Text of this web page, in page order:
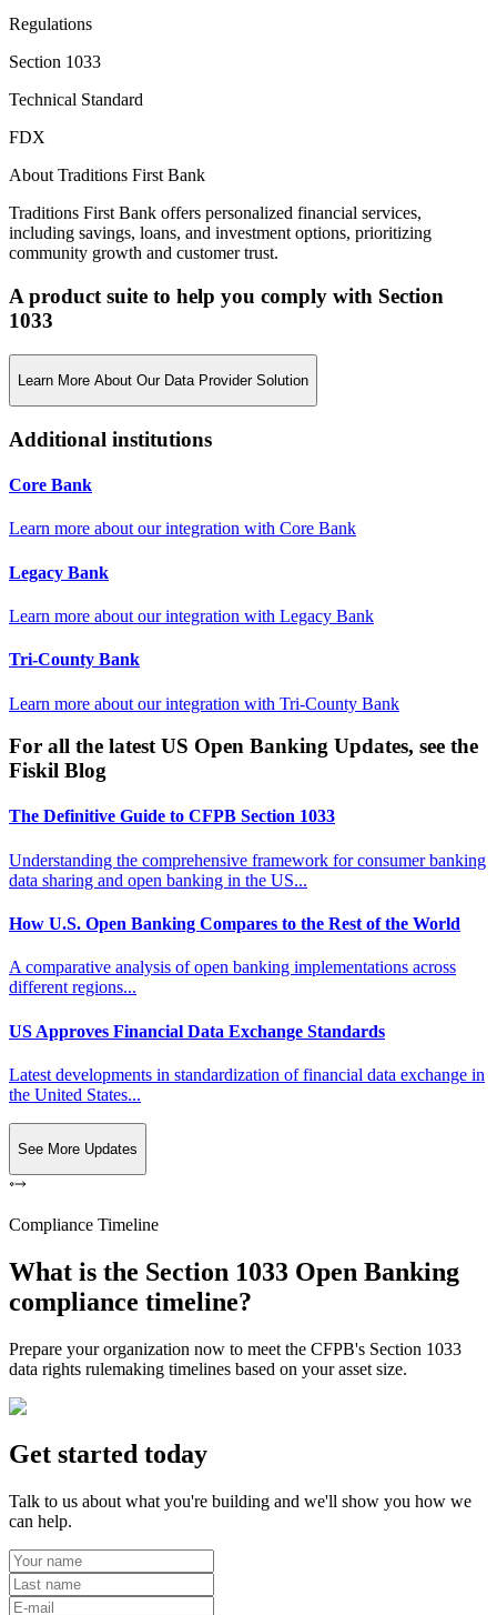
Regulations
Section 1033
Technical Standard
FDX
About Traditions First Bank
Traditions First Bank offers personalized financial services,
including savings, loans, and investment options, prioritizing
community growth and customer trust.
A product suite to help you comply with Section
1033
Learn More About Our Data Provider Solution
Additional institutions
Core Bank
Learn more about our integration with Core Bank
Legacy Bank
Learn more about our integration with Legacy Bank
Tri-County Bank
Learn more about our integration with Tri-County Bank
For all the latest US Open Banking Updates, see the
Fiskil Blog
The Definitive Guide to CFPB Section 1033
Understanding the comprehensive framework for consumer banking
data sharing and open banking in the US...
How U.S. Open Banking Compares to the Rest of the World
A comparative analysis of open banking implementations across
different regions...
US Approves Financial Data Exchange Standards
Latest developments in standardization of financial data exchange in
the United States...
See More Updates
Compliance Timeline
What is the Section 1033 Open Banking
compliance timeline?
Prepare your organization now to meet the CFPB's Section 1033
data rights rulemaking timelines based on your asset size.
Get started today
Talk to us about what you're building and we'll show you how we
can help.